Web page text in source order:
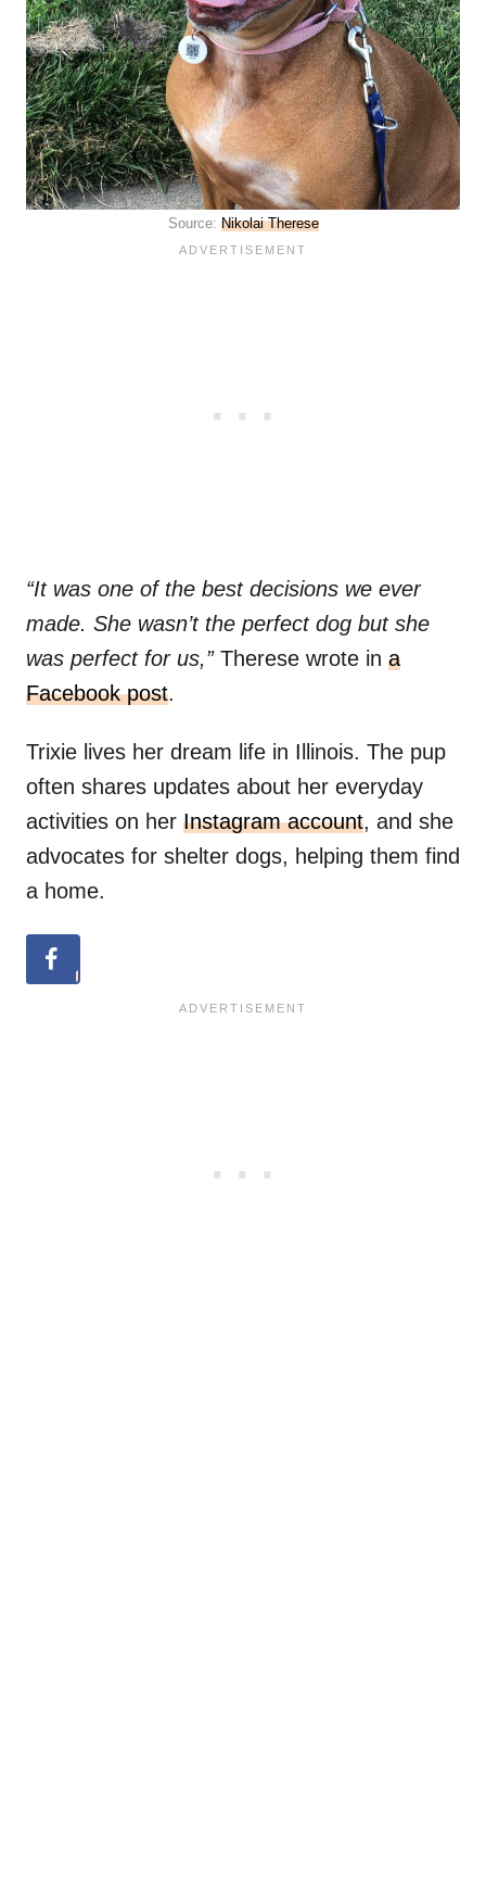
Source: Nikolai Therese
“It was one of the best decisions we ever
made. She wasn’t the perfect dog but she
was perfect for us,”Therese wrote in a
Facebook post.
Trixie lives her dream life in Illinois. The pup
often shares updates about her everyday
activities on her Instagram account, and she
advocates for shelter dogs, helping them find
a home.